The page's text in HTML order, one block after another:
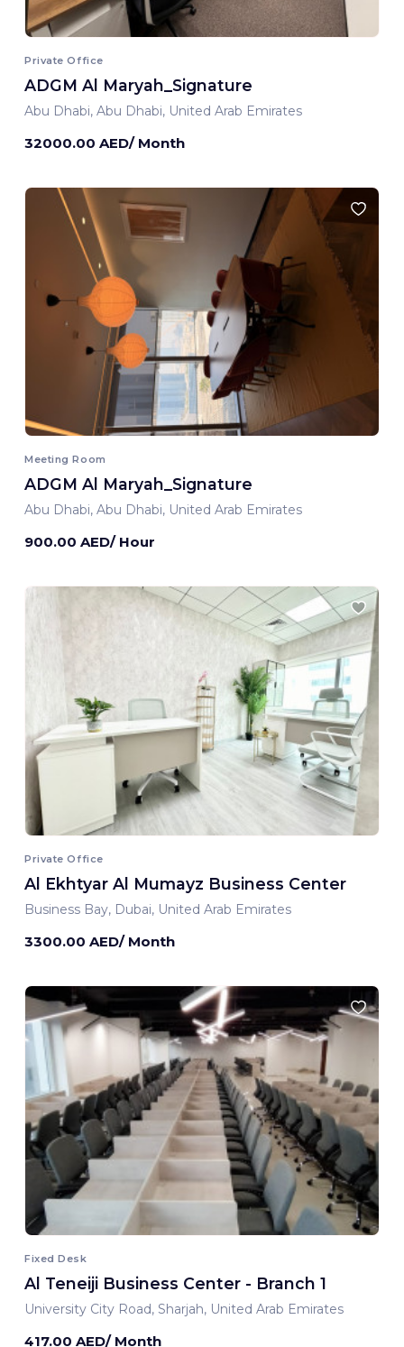
Private Office
ADGM Al Maryah_Signature
Abu Dhabi, Abu Dhabi, United Arab Emirates
32000.00 AED/ Month
Meeting Room
ADGM Al Maryah_Signature
Abu Dhabi, Abu Dhabi, United Arab Emirates
900.00 AED/ Hour
Private Office
Al Ekhtyar Al Mumayz Business Center
Business Bay, Dubai, United Arab Emirates
3300.00 AED/ Month
Fixed Desk
Al Teneiji Business Center - Branch 1
University City Road, Sharjah, United Arab Emirates
417.00 AED/ Month